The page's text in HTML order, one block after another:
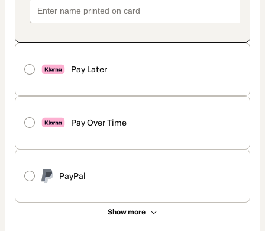
Pay Later
Pay Over Time
PayPal
Show more